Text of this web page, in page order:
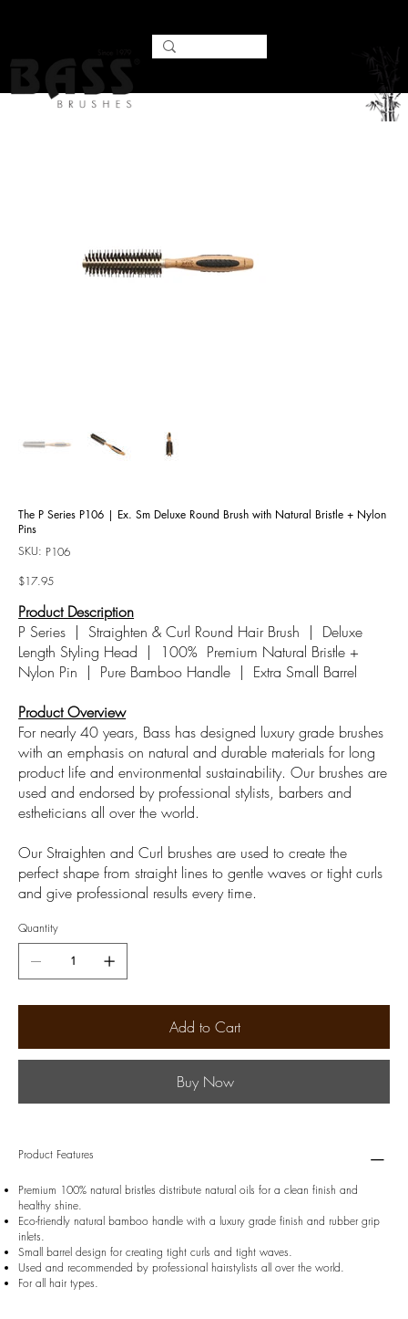
The P Series P106 | Ex. Sm Deluxe Round Brush with Natural Bristle + Nylon
Pins
SKU: SKU
P106
P106
Price
$17.95
Product Description
P Series | Straighten & Curl Round Hair Brush | Deluxe
Length Styling Head | 100% Premium Natural Bristle +
Nylon Pin | Pure Bamboo Handle | Extra Small Barrel
Product Overview
For nearly 40 years, Bass has designed luxury grade brushes
with an emphasis on natural and durable materials for long
product life and environmental sustainability. Our brushes are
used and endorsed by professional stylists, barbers and
estheticians all over the world.
Our Straighten and Curl brushes are used to create the
perfect shape from straight lines to gentle waves or tight curls
and give professional results every time.
Quantity
Add to Cart
Buy Now
Product Features
Premium 100% natural bristles distribute natural oils for a clean finish and
healthy shine.
Eco-friendly natural bamboo handle with a luxury grade finish and rubber grip
inlets.
Small barrel design for creating tight curls and tight waves.
Used and recommended by professional hairstylists all over the world.
For all hair types.